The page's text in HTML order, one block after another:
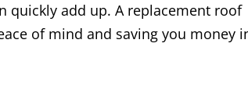
quickly add up. A replacement roof
of mind and saving you money